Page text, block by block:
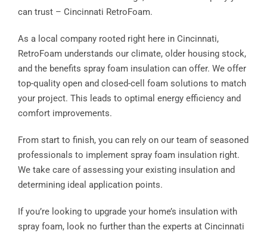
can trust – Cincinnati RetroFoam.
As a local company rooted right here in Cincinnati,
RetroFoam understands our climate, older housing stock,
and the benefits spray foam insulation can offer. We offer
top-quality open and closed-cell foam solutions to match
your project. This leads to optimal energy efficiency and
comfort improvements.
From start to finish, you can rely on our team of seasoned
professionals to implement spray foam insulation right.
We take care of assessing your existing insulation and
determining ideal application points.
If you’re looking to upgrade your home’s insulation with
spray foam, look no further than the experts at Cincinnati